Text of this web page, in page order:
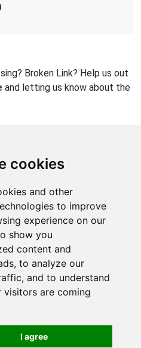
cookies
and other
to improve
experience on our
show you
content and
to analyze our
and to understand
visitors are coming
I agree
Broken Link? Help us out
and letting us know about the